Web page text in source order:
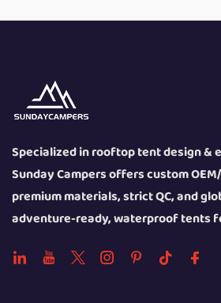
Specialized in rooftop tent design &
Sunday Campers offers custom
premium materials, strict QC, and
adventure-ready, waterproof tents